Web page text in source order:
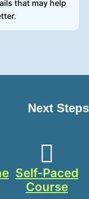
that may help
Next Steps
Self-Paced
Course